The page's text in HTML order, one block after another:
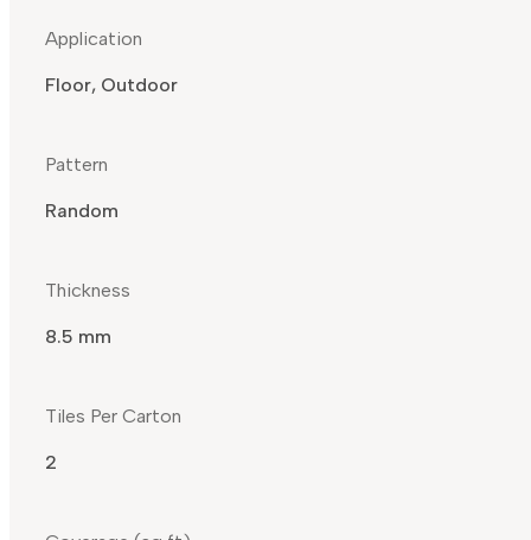
Application
Floor, Outdoor
Pattern
Random
Thickness
8.5 mm
Tiles Per Carton
2